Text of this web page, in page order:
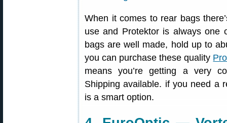
When it comes to rear bags
use and Protektor is always one
bags are well made, hold up to
you can purchase these quality
means you’re getting a very
Shipping available. if you need a
is a smart option.